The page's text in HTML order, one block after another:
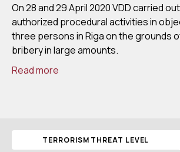
On 28 and 29 April 2020 VDD carried
authorized procedural activities in
three persons in Riga on the grounds
bribery in large amounts.
Read more
TERRORISM THREAT LEVEL